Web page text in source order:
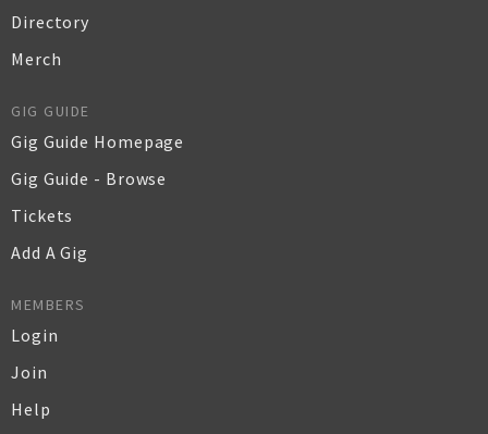
Directory
Merch
GIG GUIDE
Gig Guide Homepage
Gig Guide - Browse
Tickets
Add A Gig
MEMBERS
Login
Join
Help